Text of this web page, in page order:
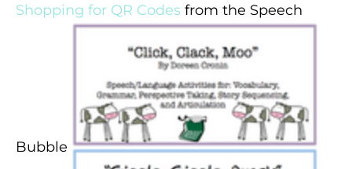
Shopping for QR Codes from the Speech
Bubble